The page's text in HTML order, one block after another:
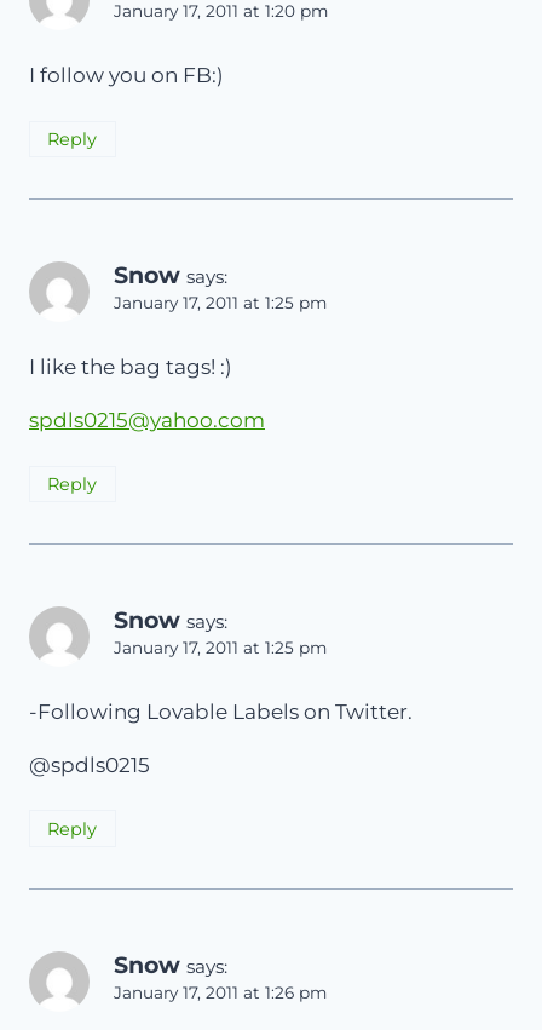
January 17, 2011 at 1:20 pm
I follow you on FB:)
Reply
Snow says:
January 17, 2011 at 1:25 pm
I like the bag tags! :)
spdls0215@yahoo.com
Reply
Snow says:
January 17, 2011 at 1:25 pm
-Following Lovable Labels on Twitter.
@spdls0215
Reply
Snow says:
January 17, 2011 at 1:26 pm